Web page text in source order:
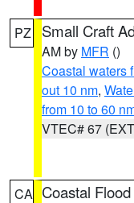
PZ Small Craft
AM by MFR ()
Coastal waters
out 10 nm,
from 10 to 60
VTEC# 67
CA Coastal